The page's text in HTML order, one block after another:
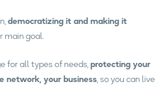
democratizing it and making it
main goal.
for all types of needs,protecting your
network, your business, so you can live